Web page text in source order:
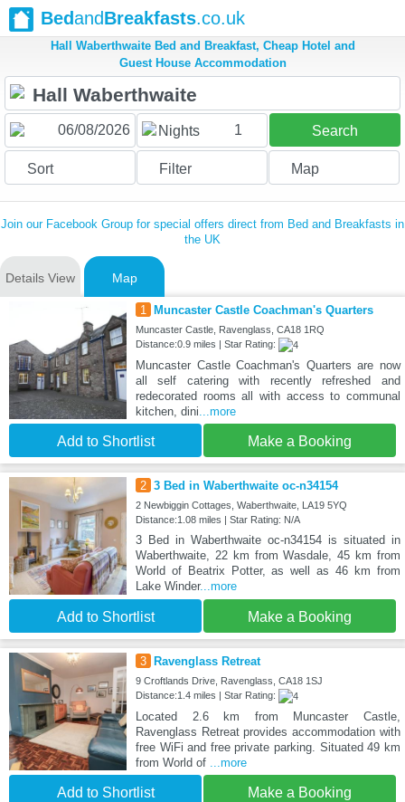
BedandBreakfasts.co.uk
Hall Waberthwaite Bed and Breakfast, Cheap Hotel and
Guest House Accommodation
Nights 1 Search
Sort Filter Map
Join our Facebook Group for special offers direct from Bed and Breakfasts in
the UK
Details View Map
1 Muncaster Castle Coachman's Quarters
Muncaster Castle, Ravenglass, CA18 1RQ
Distance:0.9 miles | Star Rating:
Muncaster Castle Coachman's Quarters are now
all self catering with recently refreshed and
redecorated rooms all with access to communal
kitchen, dini...more
Add to Shortlist Make a Booking
2 3 Bed in Waberthwaite oc-n34154
2 Newbiggin Cottages, Waberthwaite, LA19 5YQ
Distance:1.08 miles | Star Rating: N/A
3 Bed in Waberthwaite oc-n34154 is situated in
Waberthwaite, 22 km from Wasdale, 45 km from
World of Beatrix Potter, as well as 46 km from
Lake Winder...more
Add to Shortlist Make a Booking
3 Ravenglass Retreat
9 Croftlands Drive, Ravenglass, CA18 1SJ
Distance:1.4 miles | Star Rating:
Located 2.6 km from Muncaster Castle,
Ravenglass Retreat provides accommodation with
free WiFi and free private parking. Situated 49 km
from World of ...more
Add to Shortlist Make a Booking